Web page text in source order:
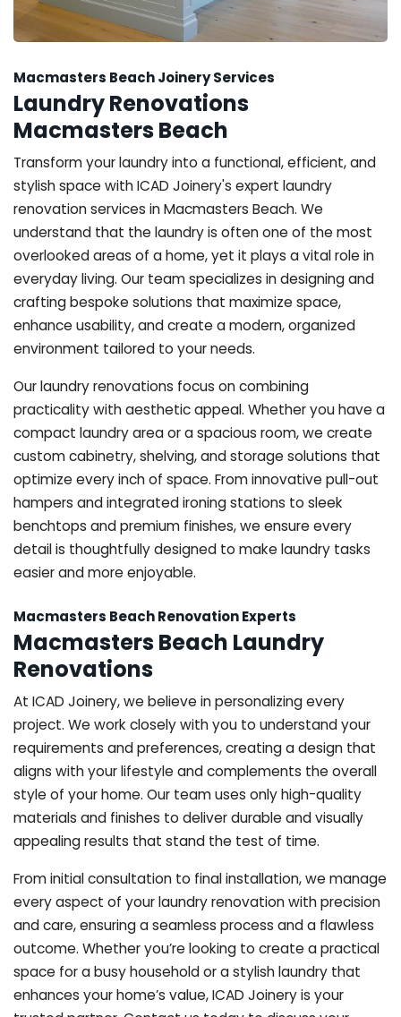
Macmasters Beach Joinery Services
Laundry Renovations
Macmasters Beach
Transform your laundry into a functional, efficient, and
stylish space with ICAD Joinery's expert laundry
renovation services in Macmasters Beach. We
understand that the laundry is often one of the most
overlooked areas of a home, yet it plays a vital role in
everyday living. Our team specializes in designing and
crafting bespoke solutions that maximize space,
enhance usability, and create a modern, organized
environment tailored to your needs.
Our laundry renovations focus on combining
practicality with aesthetic appeal. Whether you have a
compact laundry area or a spacious room, we create
custom cabinetry, shelving, and storage solutions that
optimize every inch of space. From innovative pull-out
hampers and integrated ironing stations to sleek
benchtops and premium finishes, we ensure every
detail is thoughtfully designed to make laundry tasks
easier and more enjoyable.
Macmasters Beach Renovation Experts
Macmasters Beach Laundry
Renovations
At ICAD Joinery, we believe in personalizing every
project. We work closely with you to understand your
requirements and preferences, creating a design that
aligns with your lifestyle and complements the overall
style of your home. Our team uses only high-quality
materials and finishes to deliver durable and visually
appealing results that stand the test of time.
From initial consultation to final installation, we manage
every aspect of your laundry renovation with precision
and care, ensuring a seamless process and a flawless
outcome. Whether you’re looking to create a practical
space for a busy household or a stylish laundry that
enhances your home’s value, ICAD Joinery is your